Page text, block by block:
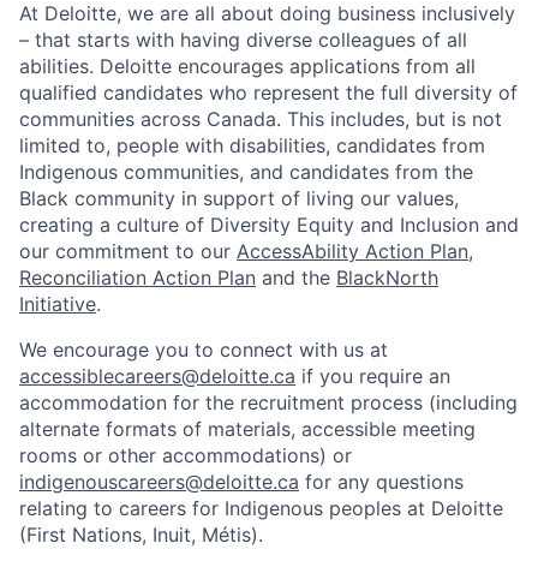
At Deloitte, we are all about doing business inclusively
– that starts with having diverse colleagues of all
abilities. Deloitte encourages applications from all
qualified candidates who represent the full diversity of
communities across Canada. This includes, but is not
limited to, people with disabilities, candidates from
Indigenous communities, and candidates from the
Black community in support of living our values,
creating a culture of Diversity Equity and Inclusion and
our commitment to our AccessAbility Action Plan,
Reconciliation Action Plan and the BlackNorth
Initiative.
We encourage you to connect with us at
accessiblecareers@deloitte.ca if you require an
accommodation for the recruitment process (including
alternate formats of materials, accessible meeting
rooms or other accommodations) or
indigenouscareers@deloitte.ca for any questions
relating to careers for Indigenous peoples at Deloitte
(First Nations, Inuit, Métis).